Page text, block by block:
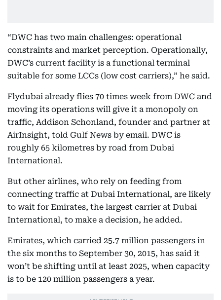
“DWC has two main challenges: operational
constraints and market perception. Operationally,
DWC’s current facility is a functional terminal
suitable for some LCCs (low cost carriers),” he said.
Flydubai already flies 70 times week from DWC and
moving its operations will give it a monopoly on
traffic, Addison Schonland, founder and partner at
AirInsight, told Gulf News by email. DWC is
roughly 65 kilometres by road from Dubai
International.
But other airlines, who rely on feeding from
connecting traffic at Dubai International, are likely
to wait for Emirates, the largest carrier at Dubai
International, to make a decision, he added.
Emirates, which carried 25.7 million passengers in
the six months to September 30, 2015, has said it
won’t be shifting until at least 2025, when capacity
is to be 120 million passengers a year.